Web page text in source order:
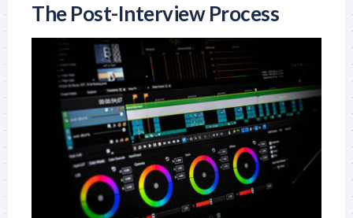
The Post-Interview Process